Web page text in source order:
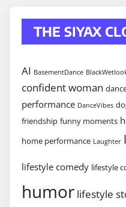
THE SIYAX
AI BasementDance
confident woman
performance DanceVibes
friendship funny moments
home performance Laughter
lifestyle comedy lifestyle
humor lifestyle